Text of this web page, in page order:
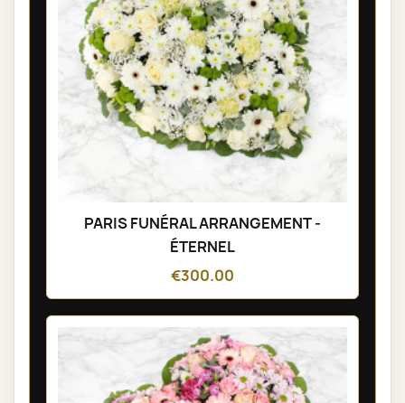
PARIS FUNÉRAL ARRANGEMENT -
ÉTERNEL
€300.00